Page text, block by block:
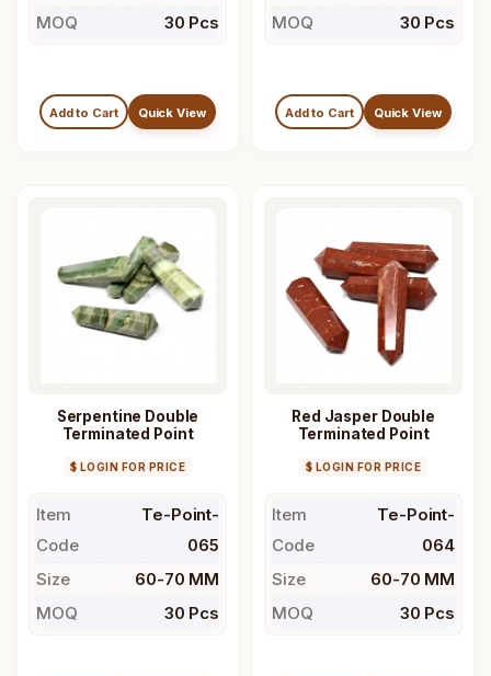
MOQ
30 Pcs
Add to Cart Quick View
MOQ
30 Pcs
Add to Cart Quick View
Serpentine Double
Terminated Point
$ LOGIN FOR PRICE
Item
Code
Te-Point-
065
Size
60-70 MM
MOQ
30 Pcs
Red Jasper Double
Terminated Point
$ LOGIN FOR PRICE
Item
Code
Te-Point-
064
Size
60-70 MM
MOQ
30 Pcs